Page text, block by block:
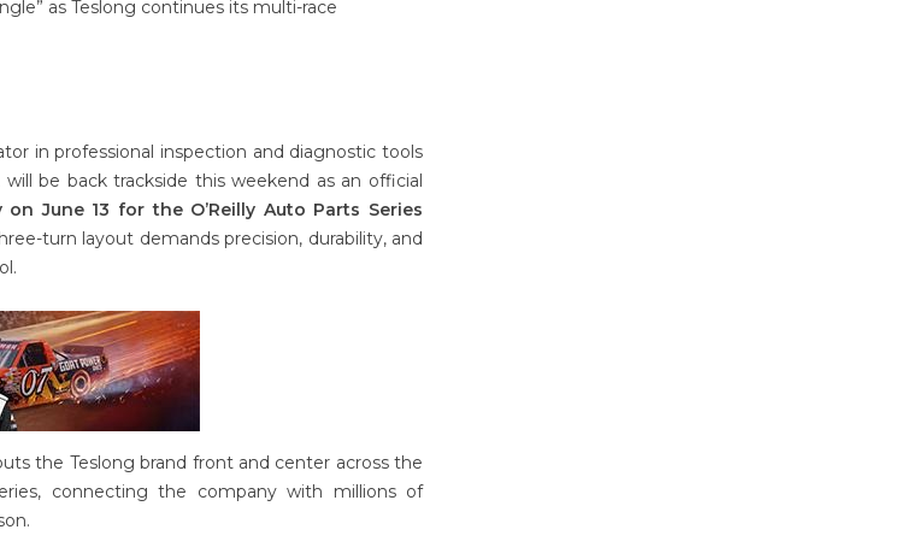
as Teslong continues its multi-race
in professional inspection and diagnostic tools
be back trackside this weekend as an official
on June 13 for the O’Reilly Auto Parts Series
turn layout demands precision, durability, and
the Teslong brand front and center across the
connecting the company with millions of